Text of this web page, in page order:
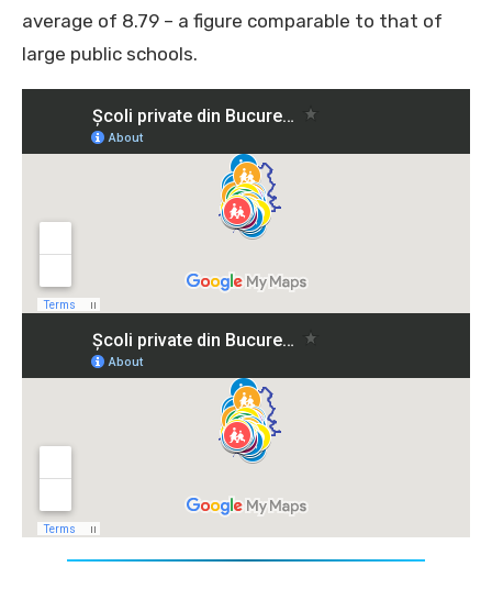
average of 8.79 – a figure comparable to that of
large public schools.